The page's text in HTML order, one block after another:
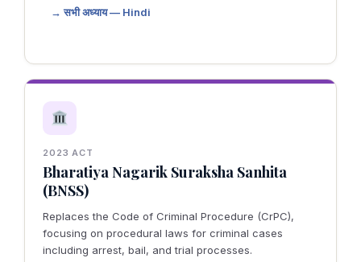
→ सभी अध्याय — Hindi
2023 ACT
Bharatiya Nagarik Suraksha Sanhita
(BNSS)
Replaces the Code of Criminal Procedure (CrPC),
focusing on procedural laws for criminal cases
including arrest, bail, and trial processes.